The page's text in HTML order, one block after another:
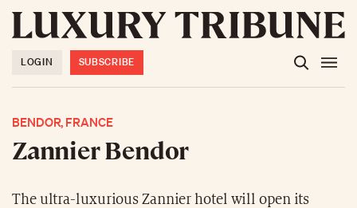
LOGIN SUBSCRIBE
BENDOR, FRANCE
Zannier Bendor
The ultra-luxurious Zannier hotel will open its